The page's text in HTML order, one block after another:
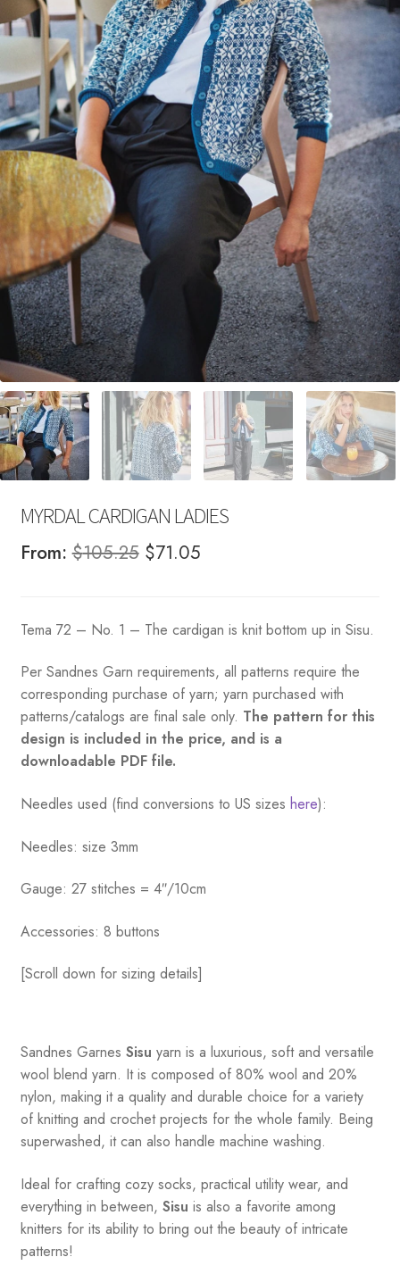
Your Account
MYRDAL CARDIGAN LADIES
From:$105.25 Original
$105.25.
$71.05Current
$71.05.
Tema 72 – No. 1 – The cardigan is knit bottom up in Sisu.
Per Sandnes Garn requirements, all patterns require the
corresponding purchase of yarn; yarn purchased with
patterns/catalogs are final sale only. The pattern for this
design is included in the price, and is a
downloadable PDF file.
Needles used (find conversions to US sizes here):
Needles: size 3mm
Gauge: 27 stitches = 4″/10cm
Accessories: 8 buttons
[Scroll down for sizing details]
Sandnes Garnes Sisu yarn is a luxurious, soft and versatile
wool blend yarn. It is composed of 80% wool and 20%
nylon, making it a quality and durable choice for a variety
of knitting and crochet projects for the whole family. Being
superwashed, it can also handle machine washing.
Ideal for crafting cozy socks, practical utility wear, and
everything in between, Sisu is also a favorite among
knitters for its ability to bring out the beauty of intricate
patterns!